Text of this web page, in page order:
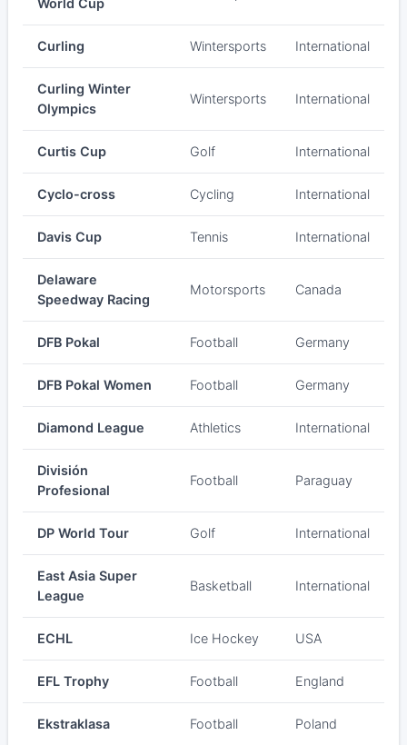
World Cup
Curling Wintersports International
Curling Winter
Olympics
Wintersports International
Curtis Cup Golf International
Cyclo-cross Cycling International
Davis Cup Tennis International
Delaware
Speedway Racing
Motorsports Canada
DFB Pokal Football Germany
DFB Pokal Women Football Germany
Diamond League Athletics International
División
Profesional
Football Paraguay
DP World Tour Golf International
East Asia Super
League
Basketball International
ECHL Ice Hockey USA
EFL Trophy Football England
Ekstraklasa Football Poland